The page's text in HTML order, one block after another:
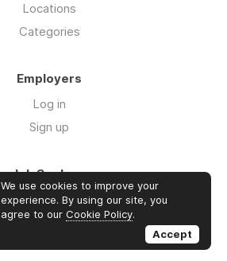
Locations
Categories
Employers
Log in
Sign up
Job Seekers
Log in
Sign up
We use cookies to improve your
experience. By using our site, you
agree to our Cookie Policy.
Accept